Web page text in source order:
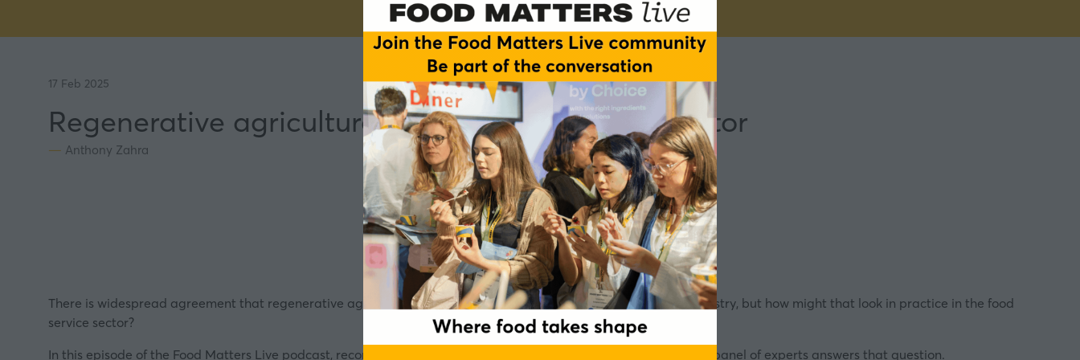
17 Feb 2025
Regenerative agriculture and the food service sector
Anthony Zahra
There is widespread agreement that regenerative agriculture has the potential to transform the global food industry, but how might that look in practice in the food
service sector?
In this episode of the Food Matters Live podcast, recorded live at our event in Manchester in November 2024, our panel of experts answers that question.